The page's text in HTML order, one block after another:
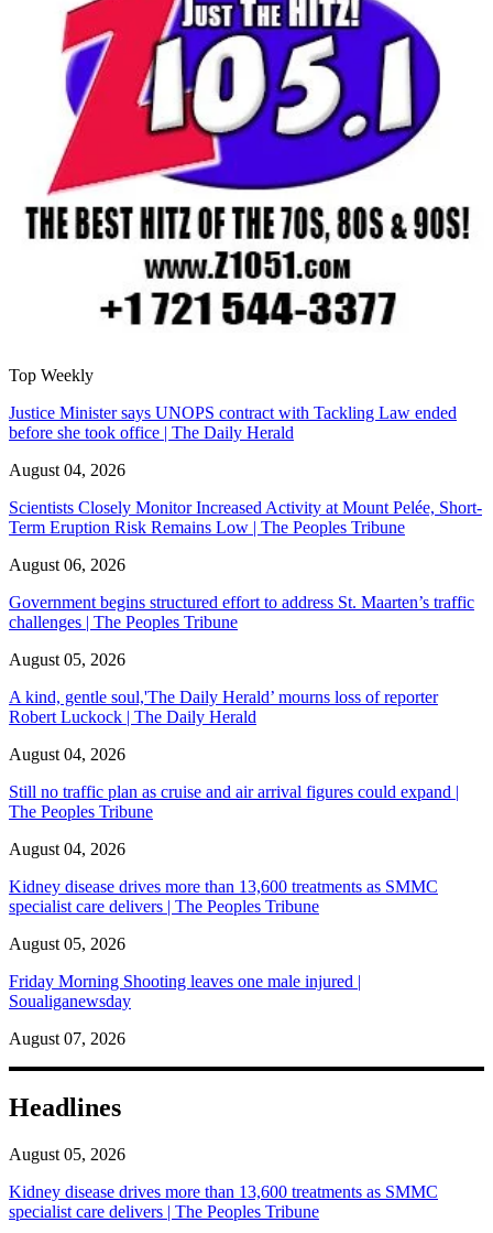
Top Weekly
Justice Minister says UNOPS contract with Tackling Law ended
before she took office | The Daily Herald
August 04, 2026
Scientists Closely Monitor Increased Activity at Mount Pelée, Short-
Term Eruption Risk Remains Low | The Peoples Tribune
August 06, 2026
Government begins structured effort to address St. Maarten’s traffic
challenges | The Peoples Tribune
August 05, 2026
A kind, gentle soul,'The Daily Herald’ mourns loss of reporter
Robert Luckock | The Daily Herald
August 04, 2026
Still no traffic plan as cruise and air arrival figures could expand |
The Peoples Tribune
August 04, 2026
Kidney disease drives more than 13,600 treatments as SMMC
specialist care delivers | The Peoples Tribune
August 05, 2026
Friday Morning Shooting leaves one male injured |
Soualiganewsday
August 07, 2026
Headlines
August 05, 2026
Kidney disease drives more than 13,600 treatments as SMMC
specialist care delivers | The Peoples Tribune